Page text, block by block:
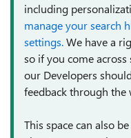
including
manage your search
settings.We have a
so if you come
our Developers
feedback through the
This space can also